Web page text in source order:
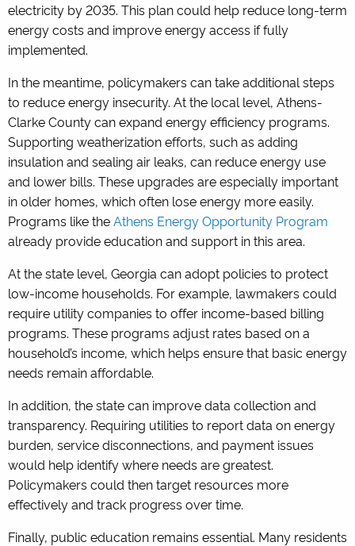
electricity by 2035. This plan could help reduce long-term
energy costs and improve energy access if fully
implemented.
In the meantime, policymakers can take additional steps
to reduce energy insecurity. At the local level, Athens-
Clarke County can expand energy efficiency programs.
Supporting weatherization efforts, such as adding
insulation and sealing air leaks, can reduce energy use
and lower bills. These upgrades are especially important
in older homes, which often lose energy more easily.
Programs like theAthens Energy Opportunity Program
already provide education and support in this area.
At the state level, Georgia can adopt policies to protect
low-income households. For example, lawmakers could
require utility companies to offer income-based billing
programs. These programs adjust rates based on a
household’s income, which helps ensure that basic energy
needs remain affordable.
In addition, the state can improve data collection and
transparency. Requiring utilities to report data on energy
burden, service disconnections, and payment issues
would help identify where needs are greatest.
Policymakers could then target resources more
effectively and track progress over time.
Finally, public education remains essential. Many residents